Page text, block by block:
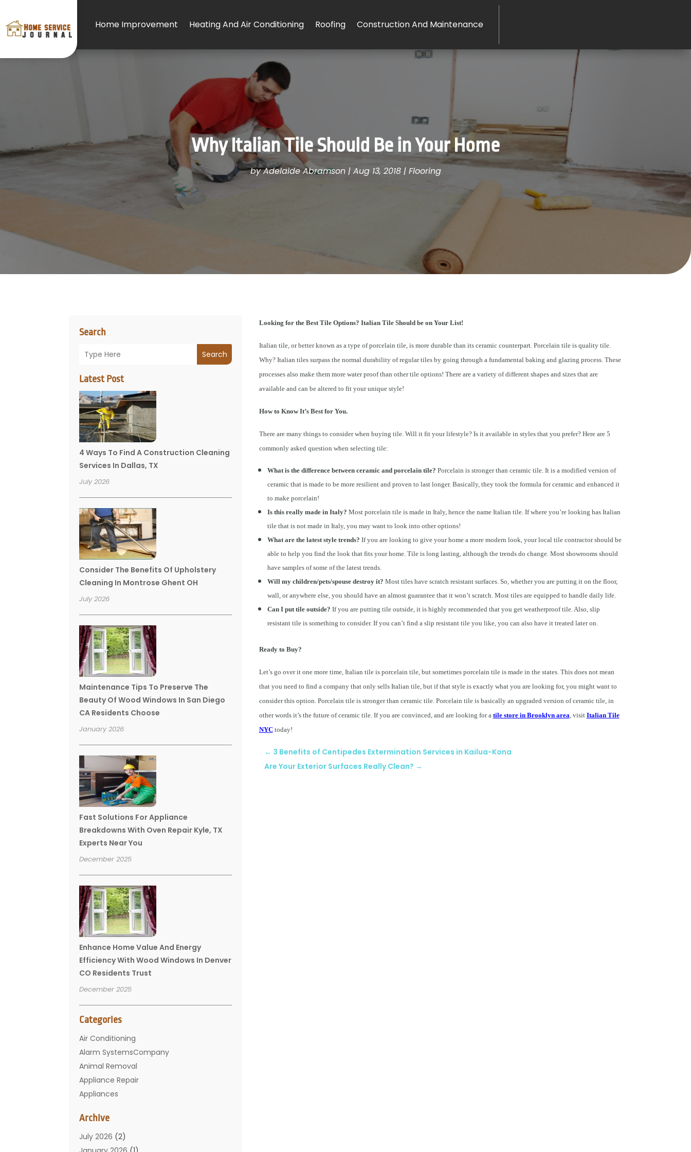
Home Improvement Heating And Air Conditioning Roofing Construction And Maintenance
Why Italian Tile Should Be in Your Home
byAdelaide Abramson| Aug 13, 2018| Flooring
Search
Search
Latest Post
4 Ways To Find A Construction Cleaning
Services In Dallas, TX
July 2026
Consider The Benefits Of Upholstery
Cleaning In Montrose Ghent OH
July 2026
Maintenance Tips To Preserve The
Beauty Of Wood Windows In San Diego
CA Residents Choose
January 2026
Fast Solutions For Appliance
Breakdowns With Oven Repair Kyle, TX
Experts Near You
December 2025
Enhance Home Value And Energy
Efficiency With Wood Windows In Denver
CO Residents Trust
December 2025
Categories
Air Conditioning
Alarm SystemsCompany
Animal Removal
Appliance Repair
Appliances
Bathroom
Carpet Cleaning
Chimney
Archive
July 2026 (2)
Looking for the Best Tile Options? Italian Tile Should be on Your List!
Italian tile, or better known as a type of porcelain tile, is more durable than its ceramic counterpart. Porcelain tile is quality tile.
Why? Italian tiles surpass the normal durability of regular tiles by going through a fundamental baking and glazing process. These
processes also make them more water proof than other tile options! There are a variety of different shapes and sizes that are
available and can be altered to fit your unique style!
How to Know It’s Best for You.
There are many things to consider when buying tile. Will it fit your lifestyle? Is it available in styles that you prefer? Here are 5
commonly asked question when selecting tile:
What is the difference between ceramic and porcelain tile? Porcelain is stronger than ceramic tile. It is a modified version of
ceramic that is made to be more resilient and proven to last longer. Basically, they took the formula for ceramic and enhanced it
to make porcelain!
Is this really made in Italy? Most porcelain tile is made in Italy, hence the name Italian tile. If where you’re looking has Italian
tile that is not made in Italy, you may want to look into other options!
What are the latest style trends? If you are looking to give your home a more modern look, your local tile contractor should be
able to help you find the look that fits your home. Tile is long lasting, although the trends do change. Most showrooms should
have samples of some of the latest trends.
Will my children/pets/spouse destroy it? Most tiles have scratch resistant surfaces. So, whether you are putting it on the floor,
wall, or anywhere else, you should have an almost guarantee that it won’t scratch. Most tiles are equipped to handle daily life.
Can I put tile outside? If you are putting tile outside, it is highly recommended that you get weatherproof tile. Also, slip
resistant tile is something to consider. If you can’t find a slip resistant tile you like, you can also have it treated later on.
Ready to Buy?
Let’s go over it one more time, Italian tile is porcelain tile, but sometimes porcelain tile is made in the states. This does not mean
that you need to find a company that only sells Italian tile, but if that style is exactly what you are looking for, you might want to
consider this option. Porcelain tile is stronger than ceramic tile. Porcelain tile is basically an upgraded version of ceramic tile, in
other words it’s the future of ceramic tile. If you are convinced, and are looking for a tile store in Brooklyn area, visit Italian Tile
NYCtoday!
← 3 Benefits of Centipedes Extermination Services in Kailua-Kona
Are Your Exterior Surfaces Really Clean? →